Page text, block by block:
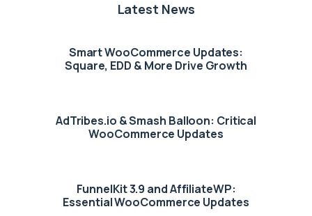
Latest News
Smart WooCommerce Updates:
Square, EDD & More Drive Growth
AdTribes.io & Smash Balloon: Critical
WooCommerce Updates
FunnelKit 3.9 and AffiliateWP:
Essential WooCommerce Updates